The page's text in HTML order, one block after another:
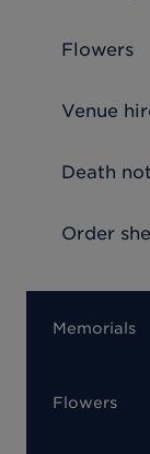
Flowers
Venue
Death
Order
Memorials
Flowers